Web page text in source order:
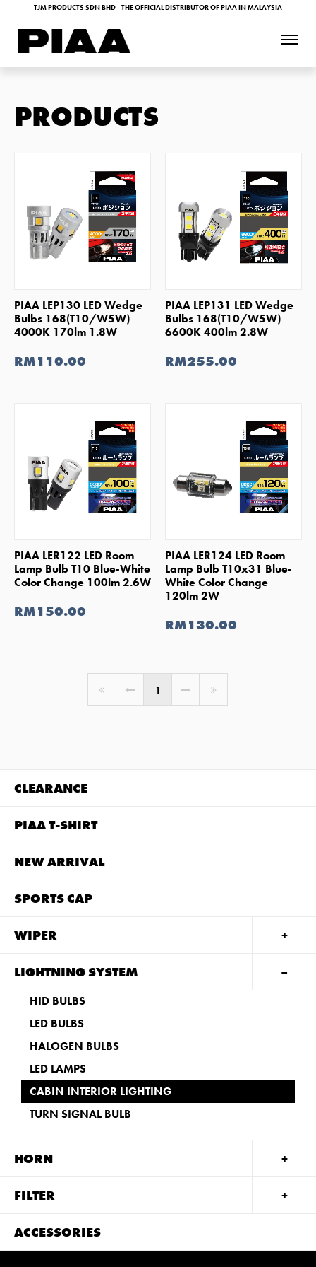
TJM PRODUCTS SDN BHD - THE OFFICIAL DISTRIBUTOR OF PIAA IN MALAYSIA
CLEARANCE
PIAA T-SHIRT
NEW ARRIVAL
SPORTS CAP
WIPER
LIGHTNING SYSTEM
HID BULBS
LED BULBS
HALOGEN BULBS
LED LAMPS
CABIN INTERIOR LIGHTING
TURN SIGNAL BULB
HORN
FILTER
ACCESSORIES
PRODUCTS
SHOP NOW
PIAA LEP130 LED Wedge
Bulbs 168(T10/W5W)
4000K 170lm 1.8W
RM110.00
SHOP NOW
PIAA LEP131 LED Wedge
Bulbs 168(T10/W5W)
6600K 400lm 2.8W
RM255.00
SHOP NOW
PIAA LER122 LED Room
Lamp Bulb T10 Blue-White
Color Change 100lm 2.6W
RM150.00
SHOP NOW
PIAA LER124 LED Room
Lamp Bulb T10x31 Blue-
White Color Change
120lm 2W
RM130.00
You're on page
1